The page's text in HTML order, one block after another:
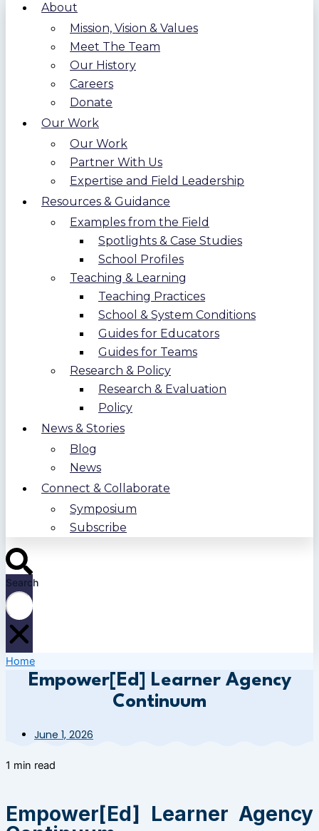
About
Mission, Vision & Values
Meet The Team
Our History
Careers
Donate
Our Work
Our Work
Partner With Us
Expertise and Field Leadership
Resources & Guidance
Examples from the Field
Spotlights & Case Studies
School Profiles
Teaching & Learning
Teaching Practices
School & System Conditions
Guides for Educators
Guides for Teams
Research & Policy
Research & Evaluation
Policy
News & Stories
Blog
News
Connect & Collaborate
Symposium
Subscribe
Search
Home
Empower[Ed] Learner Agency
Continuum
June 1, 2026
1 min read
Empower[Ed] Learner Agency